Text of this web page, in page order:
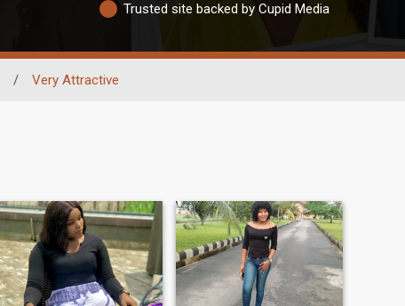
Trusted site backed by Cupid Media
/ Very Attractive